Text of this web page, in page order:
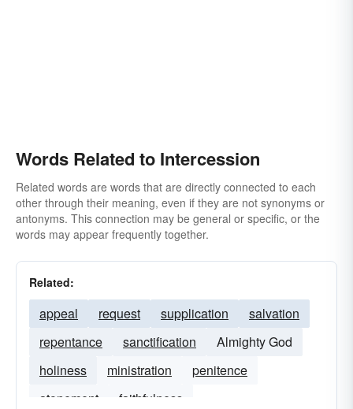
Words Related to Intercession
Related words are words that are directly connected to each
other through their meaning, even if they are not synonyms or
antonyms. This connection may be general or specific, or the
words may appear frequently together.
Related:
appeal request supplication
salvation
repentance
sanctification
Almighty God
holiness
ministration
penitence
atonement
faithfulness